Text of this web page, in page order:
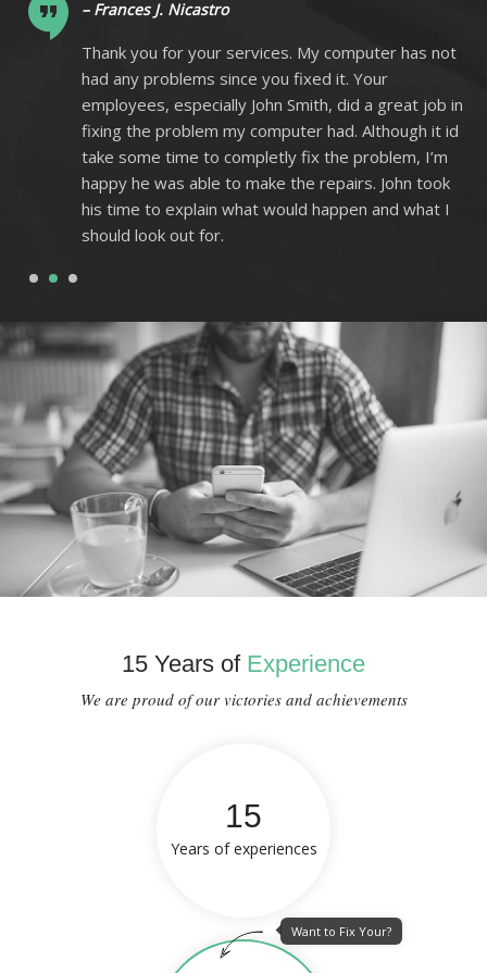
– Frances J. Nicastro
Thank you for your services. My computer has not
had any problems since you fixed it. Your
employees, especially John Smith, did a great job in
fixing the problem my computer had. Although it id
take some time to completly fix the problem, I’m
happy he was able to make the repairs. John took
his time to explain what would happen and what I
should look out for.
1 2 3
15 Years of Experience
We are proud of our victories and achievements
15
Years of experiences
Want to Fix Your?